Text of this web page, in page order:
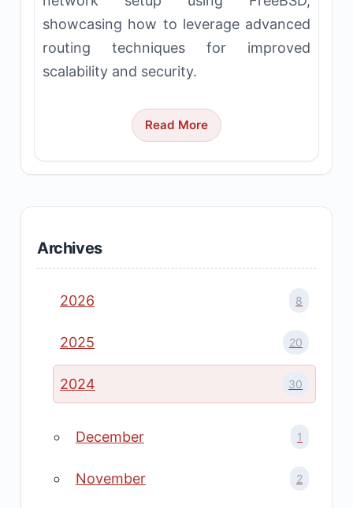
showcasing how to leverage advanced
routing techniques for improved
scalability and security.
Read More
Archives
2026 8
2025 20
2024 30
December 1
November 2